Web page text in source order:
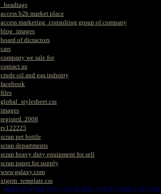
_headtags
access b2b market place
access marketing_consulting group of company
blog_images
board of dicractors
cars
company we sale for
contact us
crude oil and gas industry
facebook
files
global_stylesheet.css
images
registed. 2008
rv122225
scrap pet bottle
scrap departments
scrap heavy duty equipment for sell
scrap paper for supply
www.galaxy.com
xtgem_template.css
HERE IS WERE YOU CAN MAKES YOUR CHOICE IN